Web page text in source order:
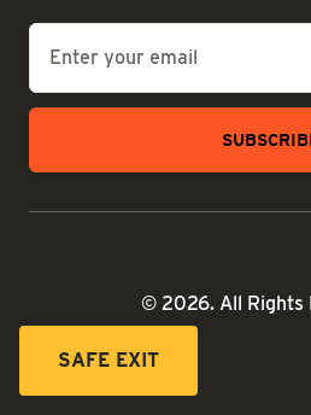
Email
© 2026. All Rights
SAFE EXIT